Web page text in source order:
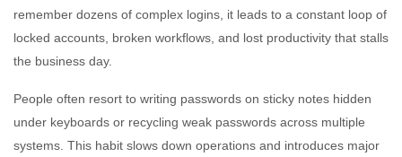
remember dozens of complex logins, it leads to a constant loop of
locked accounts, broken workflows, and lost productivity that stalls
the business day.
People often resort to writing passwords on sticky notes hidden
under keyboards or recycling weak passwords across multiple
systems. This habit slows down operations and introduces major